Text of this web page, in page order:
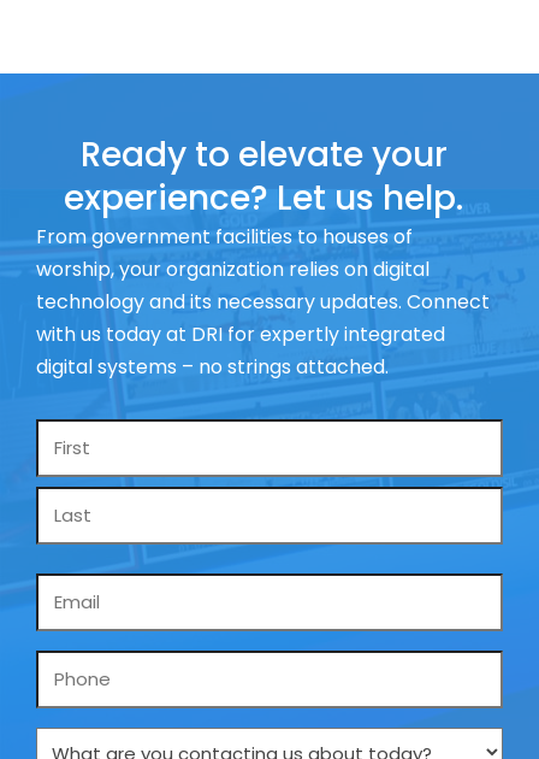
Ready to elevate your
experience? Let us help.
From government facilities to houses of
worship, your organization relies on digital
technology and its necessary updates. Connect
with us today at DRI for expertly integrated
digital systems – no strings attached.
Name
Phone
What